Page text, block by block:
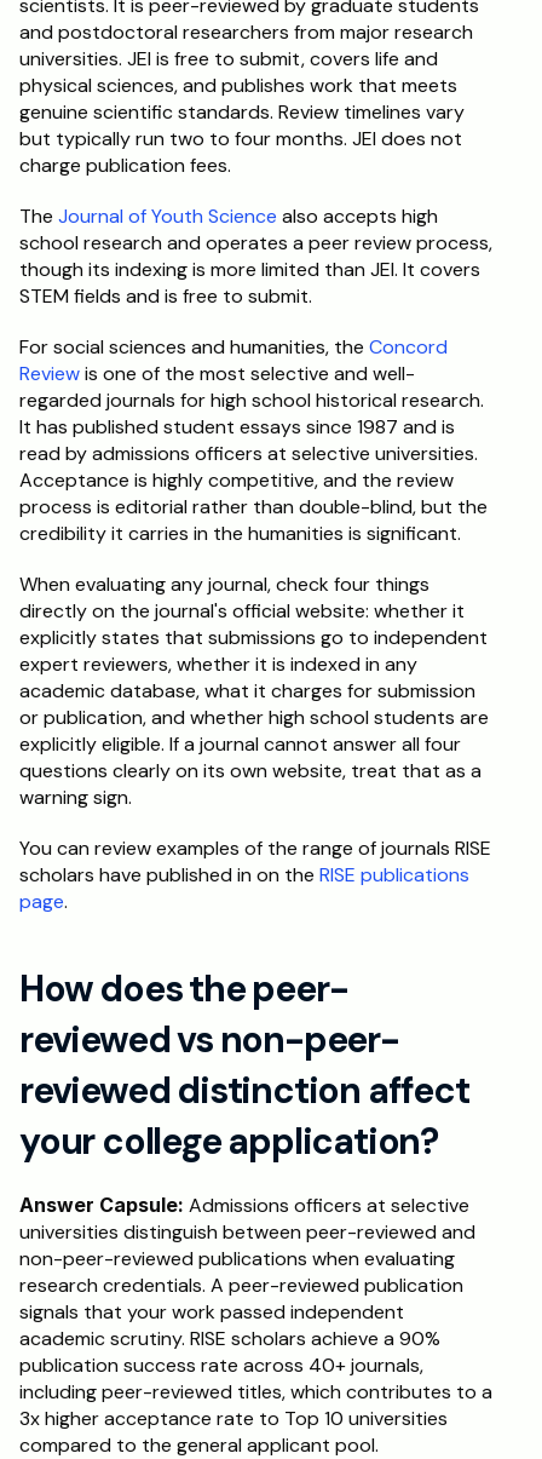
scientists. It is peer-reviewed by graduate students
and postdoctoral researchers from major research
universities. JEI is free to submit, covers life and
physical sciences, and publishes work that meets
genuine scientific standards. Review timelines vary
but typically run two to four months. JEI does not
charge publication fees.
The Journal of Youth Science also accepts high
school research and operates a peer review process,
though its indexing is more limited than JEI. It covers
STEM fields and is free to submit.
For social sciences and humanities, the Concord
Review is one of the most selective and well-
regarded journals for high school historical research.
It has published student essays since 1987 and is
read by admissions officers at selective universities.
Acceptance is highly competitive, and the review
process is editorial rather than double-blind, but the
credibility it carries in the humanities is significant.
When evaluating any journal, check four things
directly on the journal's official website: whether it
explicitly states that submissions go to independent
expert reviewers, whether it is indexed in any
academic database, what it charges for submission
or publication, and whether high school students are
explicitly eligible. If a journal cannot answer all four
questions clearly on its own website, treat that as a
warning sign.
You can review examples of the range of journals RISE
scholars have published in on the RISE publications
page.
How does the peer-
reviewed vs non-peer-
reviewed distinction affect
your college application?
Answer Capsule: Admissions officers at selective
universities distinguish between peer-reviewed and
non-peer-reviewed publications when evaluating
research credentials. A peer-reviewed publication
signals that your work passed independent
academic scrutiny. RISE scholars achieve a 90%
publication success rate across 40+ journals,
including peer-reviewed titles, which contributes to a
3x higher acceptance rate to Top 10 universities
compared to the general applicant pool.